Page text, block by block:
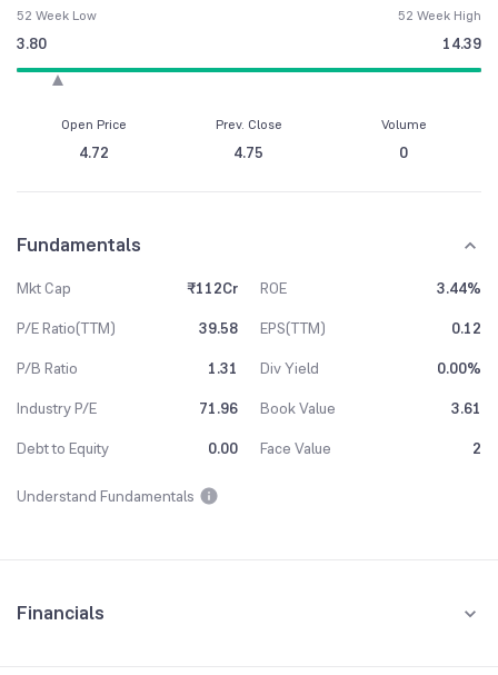
52 Week Low
3.80
52 Week High
14.39
Open Price
4.72
Prev. Close
4.75
Volume
0
Fundamentals
Mkt Cap ₹112Cr ROE
3.44%
P/E Ratio(TTM)
39.58 EPS(TTM)
0.12
P/B Ratio
1.31 Div Yield
0.00%
Industry P/E
71.96 Book Value
3.61
Debt to Equity
0.00 Face Value 2
Understand Fundamentals
Financials